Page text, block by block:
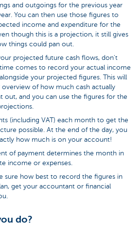
and outgoings for the previous year
You can then use those figures to
income and expenditure for the
though this is a projection, it still gives
things could pan out.
projected future cash flows, don't
comes to record your actual income
your projected figures. This will
of how much cash actually
out, and you can use the figures for the
(including VAT) each month to get the
possible. At the end of the day, you
how much is on your account!
of payment determines the month in
income or expenses.
sure how best to record the figures in
get your accountant or financial
do?